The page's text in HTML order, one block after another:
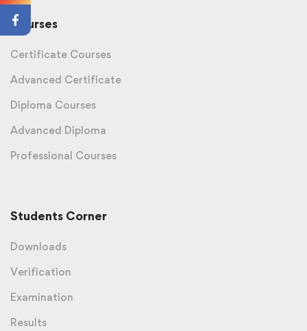
Courses
Certificate Courses
Advanced Certificate
Diploma Courses
Advanced Diploma
Professional Courses
Students Corner
Downloads
Verification
Examination
Results